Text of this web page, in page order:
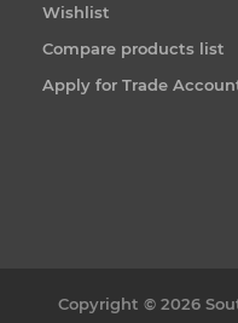
Wishlist
Compare products list
Apply for Trade
Copyright © 2026